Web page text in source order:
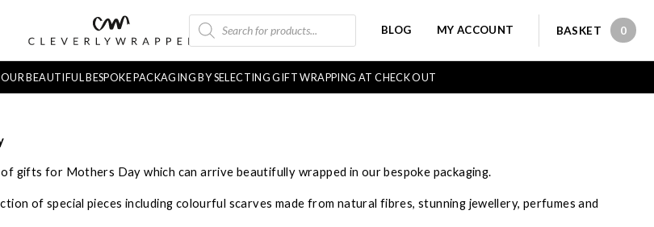
PRODUCTS
SEARCH
BLOG MY ACCOUNT BASKET 00
BEAUTIFUL BESPOKE PACKAGING BY SELECTING GIFT WRAPPING AT CHECK OUT
gifts for Mothers Day which can arrive beautifully wrapped in our bespoke packaging.
of special pieces including colourful scarves made from natural fibres, stunning jewellery, perfumes and